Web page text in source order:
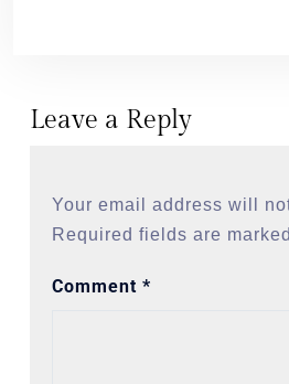
Leave a Reply
Your email address will
Required fields are marked
Comment *